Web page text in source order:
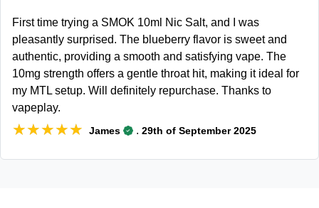
First time trying a SMOK 10ml Nic Salt, and I was
pleasantly surprised. The blueberry flavor is sweet and
authentic, providing a smooth and satisfying vape. The
10mg strength offers a gentle throat hit, making it ideal for
my MTL setup. Will definitely repurchase. Thanks to
vapeplay.
★★★★★
★★★★★ James . 29th of September 2025